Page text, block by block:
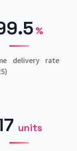
%
delivery rate
units